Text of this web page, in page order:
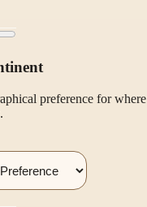
preference for